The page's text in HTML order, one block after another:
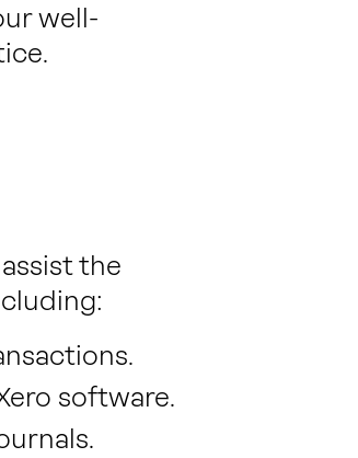
well-
the
software.